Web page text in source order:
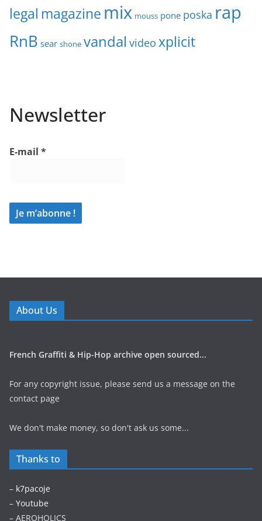
legal magazine mix mouss pone poska rap
RnB sear shone vandal video xplicit
Newsletter
E-mail *
About Us
French Graffiti & Hip-Hop archive open sourced...
For any copyright issue, please send us a message on the
contact page
We don't make money, so don't ask us some...
Thanks to
– k7pacoje
– Youtube
– AEROHOLICS